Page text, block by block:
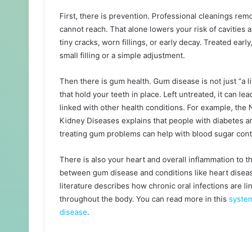
First, there is prevention. Professional cleanings
cannot reach. That alone lowers your risk of cavities
tiny cracks, worn fillings, or early decay. Treated
small filling or a simple adjustment.
Then there is gum health. Gum disease is not just
that hold your teeth in place. Left untreated, it can
linked with other health conditions. For example, the
Kidney Diseases explains that people with diabetes
treating gum problems can help with blood sugar
There is also your heart and overall inflammation to
between gum disease and conditions like heart
literature describes how chronic oral infections are
throughout the body. You can read more in this
disease.